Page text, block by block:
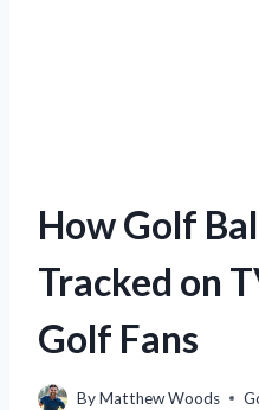
How Golf
Tracked on
Golf Fans
ByMatthew Woods